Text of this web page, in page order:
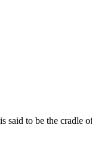
said to be the cradle